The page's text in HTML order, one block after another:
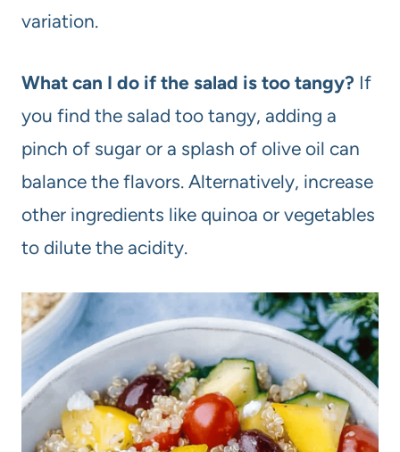
variation.
What can I do if the salad is too tangy? If
you find the salad too tangy, adding a
pinch of sugar or a splash of olive oil can
balance the flavors. Alternatively, increase
other ingredients like quinoa or vegetables
to dilute the acidity.